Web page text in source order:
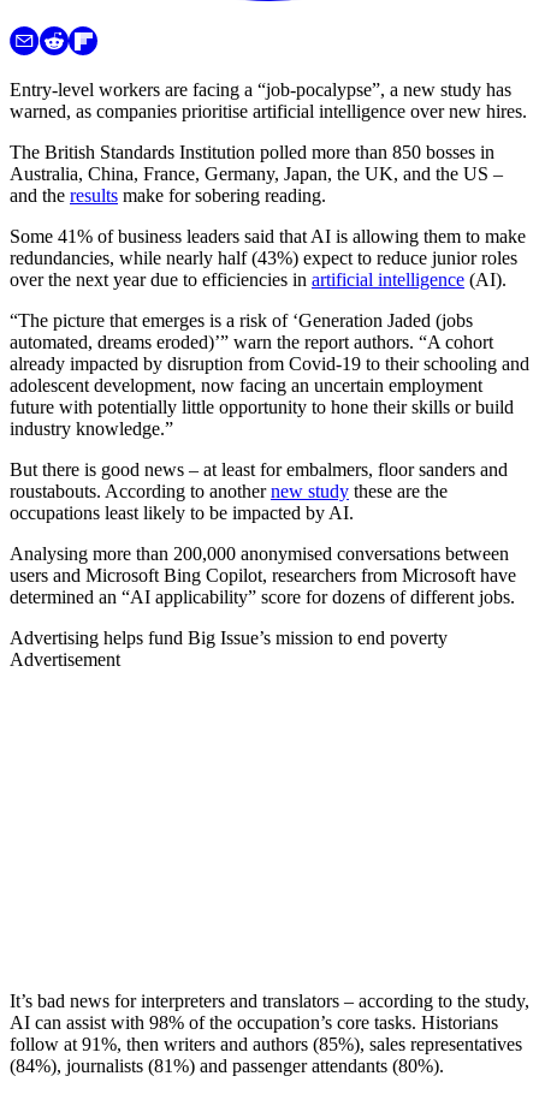
Entry-level workers are facing a “job-pocalypse”, a new study has
warned, as companies prioritise artificial intelligence over new hires.
The British Standards Institution polled more than 850 bosses in
Australia, China, France, Germany, Japan, the UK, and the US –
and the results make for sobering reading.
Some 41% of business leaders said that AI is allowing them to make
redundancies, while nearly half (43%) expect to reduce junior roles
over the next year due to efficiencies in artificial intelligence (AI).
“The picture that emerges is a risk of ‘Generation Jaded (jobs
automated, dreams eroded)’” warn the report authors. “A cohort
already impacted by disruption from Covid-19 to their schooling and
adolescent development, now facing an uncertain employment
future with potentially little opportunity to hone their skills or build
industry knowledge.”
But there is good news – at least for embalmers, floor sanders and
roustabouts. According to anothernew study these are the
occupations least likely to be impacted by AI.
Analysing more than 200,000 anonymised conversations between
users and Microsoft Bing Copilot, researchers from Microsoft have
determined an “AI applicability” score for dozens of different jobs.
Advertising helps fund Big Issue’s mission to end poverty
Advertisement
It’s bad news for interpreters and translators – according to the study,
AI can assist with 98% of the occupation’s core tasks. Historians
follow at 91%, then writers and authors (85%), sales representatives
(84%), journalists (81%) and passenger attendants (80%).